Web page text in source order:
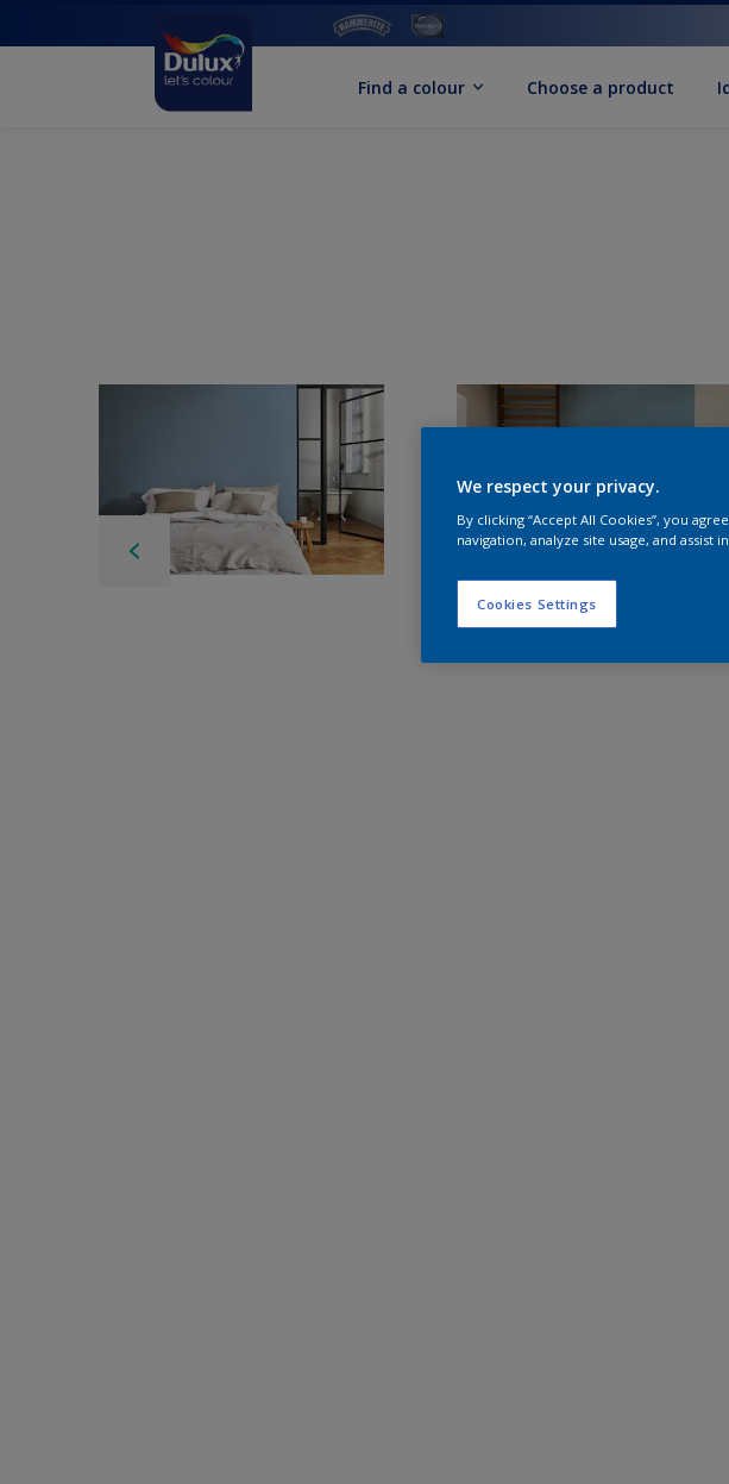
Find a colour Choose a product
We respect your privacy.
By clicking “Accept All Cookies”, you
navigation, analyze site usage, and assist
Cookies Settings